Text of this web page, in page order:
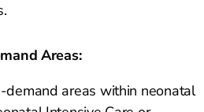
Areas:
demand areas within neonatal